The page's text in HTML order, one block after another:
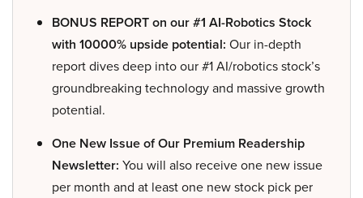
BONUS REPORT on our #1 AI-Robotics Stock
with 10000% upside potential: Our in-depth
report dives deep into our #1 AI/robotics stock’s
groundbreaking technology and massive growth
potential.
One New Issue of Our Premium Readership
Newsletter: You will also receive one new issue
per month and at least one new stock pick per